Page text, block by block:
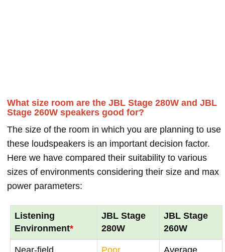
What size room are the JBL Stage 280W and JBL
Stage 260W speakers good for?
The size of the room in which you are planning to use
these loudspeakers is an important decision factor.
Here we have compared their suitability to various
sizes of environments considering their size and max
power parameters:
Listening
Environment*
JBL Stage
280W
JBL Stage
260W
Near-field Poor Average